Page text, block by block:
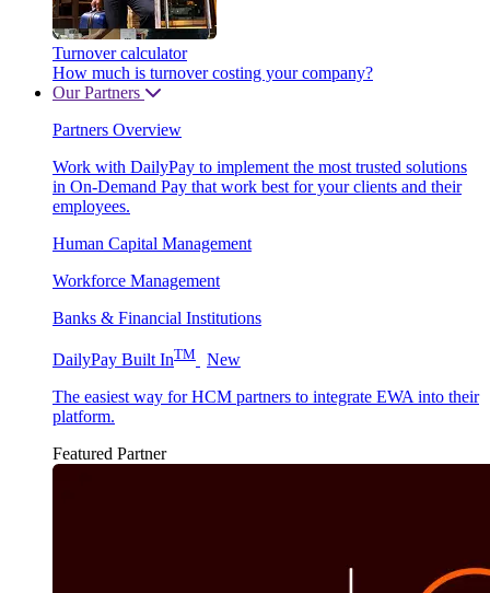
Turnover calculator
How much is turnover costing your company?
Our Partners
Partners Overview
Work with DailyPay to implement the most trusted solutions
in On-Demand Pay that work best for your clients and their
employees.
Human Capital Management
Workforce Management
Banks & Financial Institutions
DailyPay Built InTM
New
The easiest way for HCM partners to integrate EWA into their
platform.
Featured Partner